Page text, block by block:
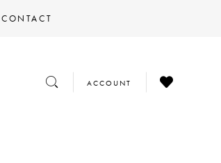
CONTACT
TOGGLE
SEARCH
TOGGLE
ACCOUNT
CHECK
WISHLIST